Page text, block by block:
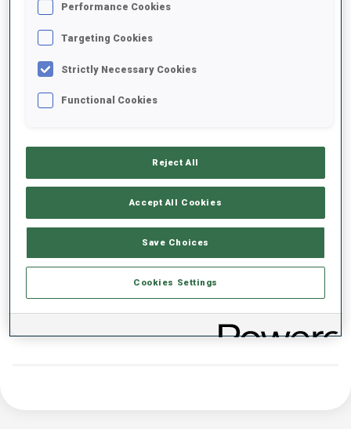
2026/2027
PERFORMANCE AVERAGE
PERFORMANCE TREND
DATA NOT AVAILABLE
Performance Cookies
Targeting Cookies
Strictly Necessary Cookies
Functional Cookies
Reject All
Accept All Cookies
Save Choices
Cookies Settings